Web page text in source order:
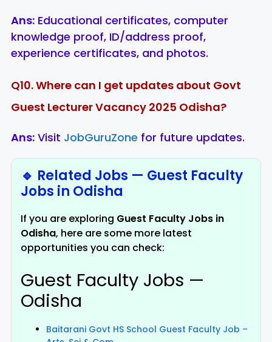
Ans: Educational certificates, computer
knowledge proof, ID/address proof,
experience certificates, and photos.
Q10. Where can I get updates about Govt
Guest Lecturer Vacancy 2025 Odisha?
Ans: Visit JobGuruZone for future updates.
🔹 Related Jobs — Guest Faculty
Jobs in Odisha
If you are exploring Guest Faculty Jobs in
Odisha, here are some more latest
opportunities you can check:
Guest Faculty Jobs —
Odisha
Baitarani Govt HS School Guest Faculty Job –